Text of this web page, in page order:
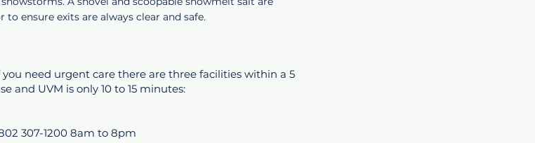
ensure exits are always clear and safe.
you need urgent care there are three facilities within a 5
and UVM is only 10 to 15 minutes:
307-1200 8am to 8pm​